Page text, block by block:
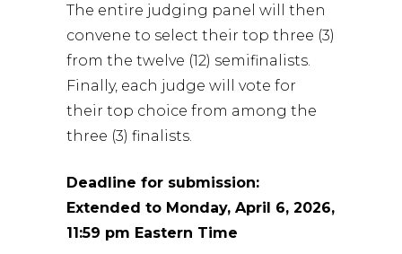
The entire judging panel will then
convene to select their top three (3)
from the twelve (12) semifinalists.
Finally, each judge will vote for
their top choice from among the
three (3) finalists.
Deadline for submission:
Extended to Monday, April 6, 2026,
11:59 pm Eastern Time